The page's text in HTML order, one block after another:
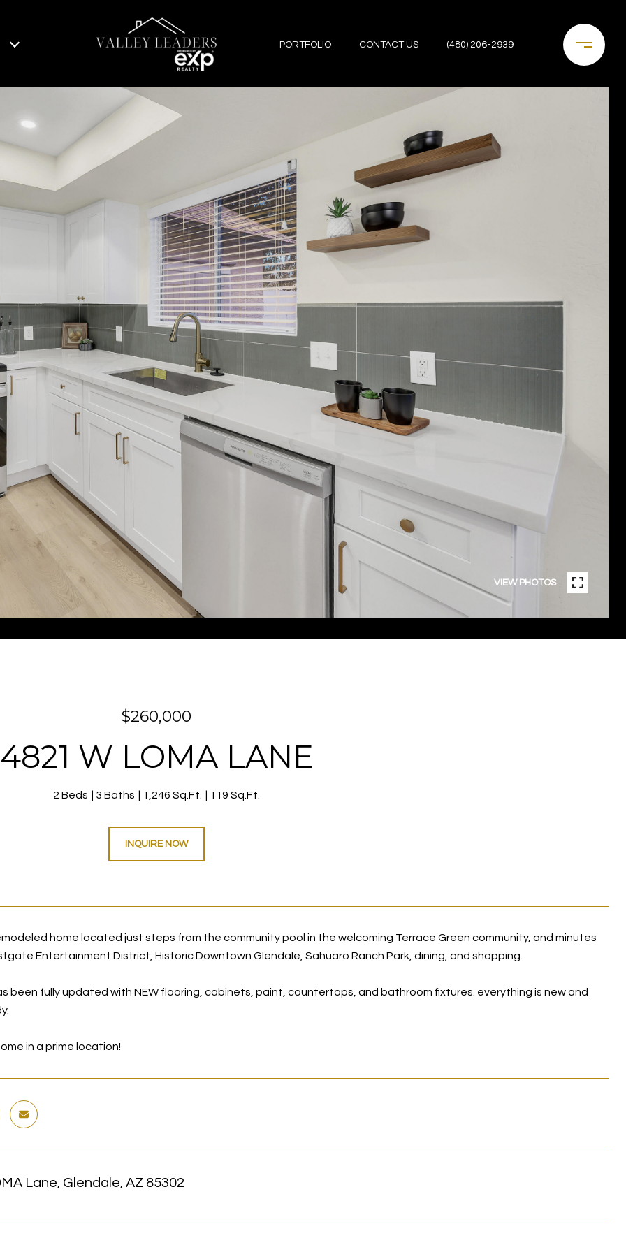
PORTFOLIO CONTACT US (480) 206-2939
VIEW PHOTOS
$260,000
4821 W LOMA LANE
2 Beds 3 Baths 1,246 Sq.Ft. 119 Sq.Ft.
INQUIRE NOW
home located just steps from the community pool in the welcoming Terrace Green community, and minutes
Entertainment District, Historic Downtown Glendale, Sahuaro Ranch Park, dining, and shopping.
been fully updated with NEW flooring, cabinets, paint, countertops, and bathroom fixtures. everything is new and
in a prime location!
Lane, Glendale, AZ 85302